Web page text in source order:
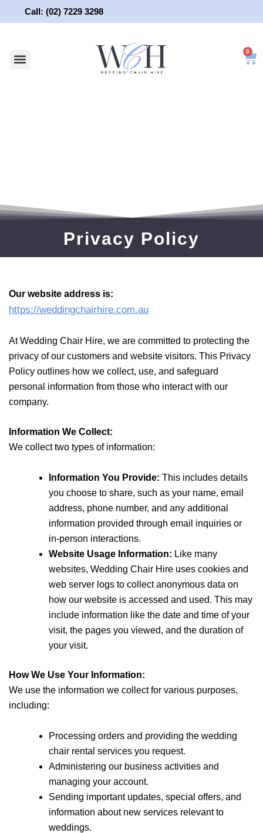
to
Call: (02) 7229 3298
0
Privacy Policy
Our website address is:
https://weddingchairhire.com.au
At Wedding Chair Hire, we are committed to protecting the
privacy of our customers and website visitors. This Privacy
Policy outlines how we collect, use, and safeguard
personal information from those who interact with our
company.
Information We Collect:
We collect two types of information:
Information You Provide: This includes details
you choose to share, such as your name, email
address, phone number, and any additional
information provided through email inquiries or
in-person interactions.
Website Usage Information: Like many
websites, Wedding Chair Hire uses cookies and
web server logs to collect anonymous data on
how our website is accessed and used. This may
include information like the date and time of your
visit, the pages you viewed, and the duration of
your visit.
How We Use Your Information:
We use the information we collect for various purposes,
including:
Processing orders and providing the wedding
chair rental services you request.
Administering our business activities and
managing your account.
Sending important updates, special offers, and
information about new services relevant to
weddings.